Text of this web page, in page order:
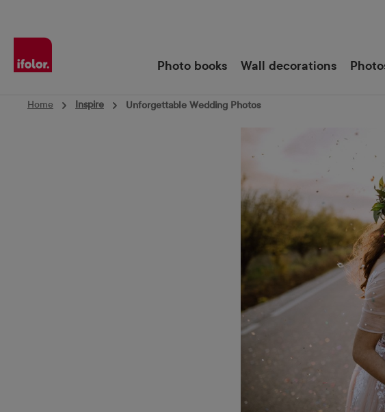
Photo books Wall decorations
Home Inspire Unforgettable Wedding Photos